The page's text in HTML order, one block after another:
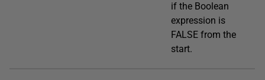
if the Boolean
expression is
FALSE from the
start.